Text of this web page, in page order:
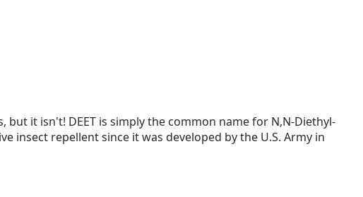
but it isn't! DEET is simply the common name for N,N-Diethyl-
insect repellent since it was developed by the U.S. Army in